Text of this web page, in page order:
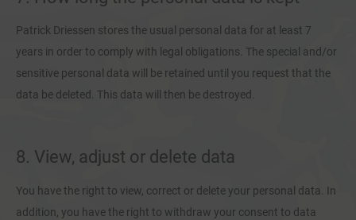
Patrick Driessen stores the usual personal data for at least 7
years in order to comply with legal obligations. The special and/or
sensitive personal data will be retained until you request that the
data be deleted. This data will then be destroyed.
8. View, adjust or delete data
You have the right to view, correct or delete your personal data. In
addition, you have the right to withdraw your consent to data